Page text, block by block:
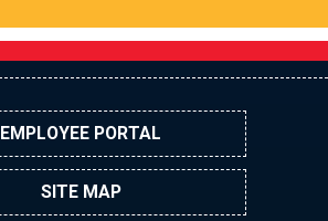
EMPLOYEE PORTAL
SITE MAP